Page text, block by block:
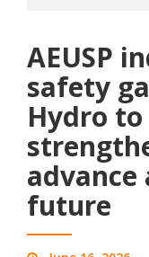
AEUSP
safety
Hydro
advance
future